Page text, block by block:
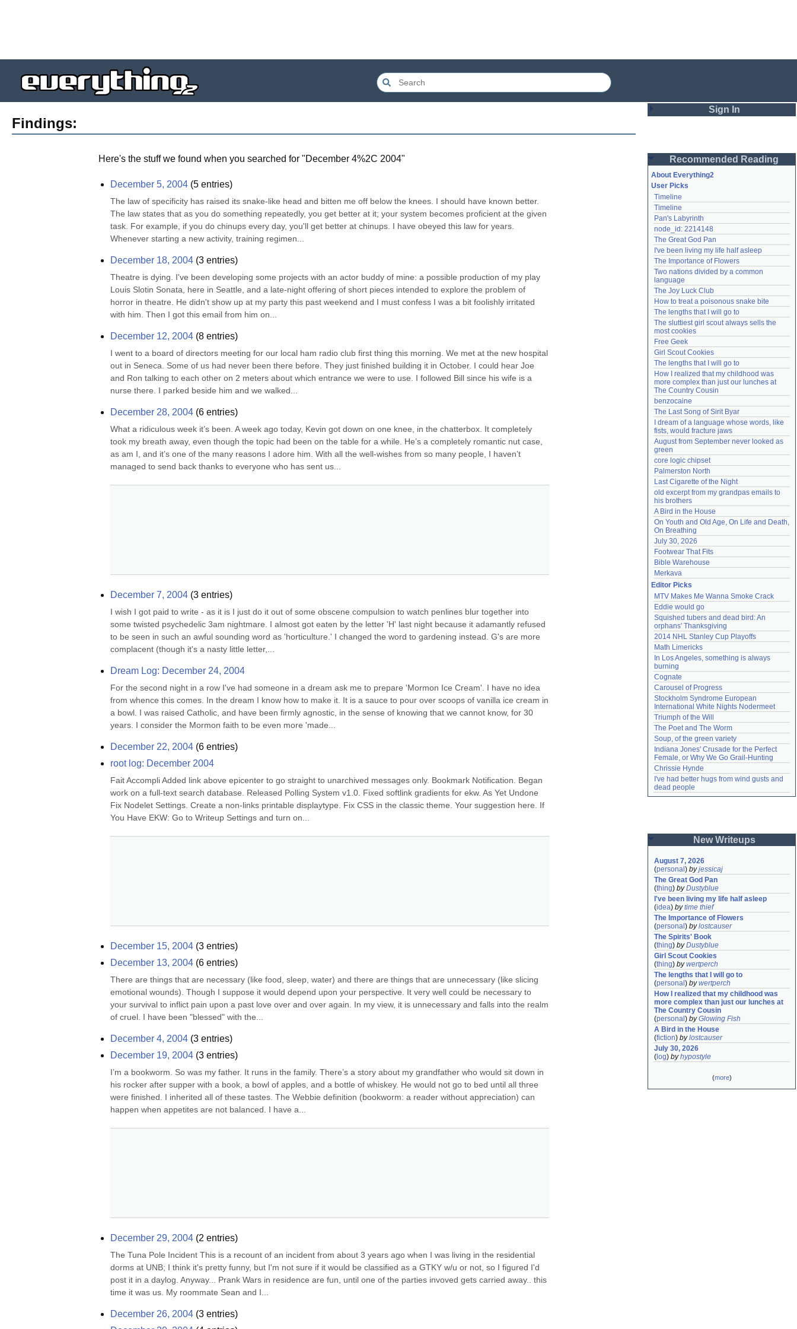
Findings:
Here's the stuff we found when you searched for "December 4%2C 2004"
December 5, 2004 (5 entries)
The law of specificity has raised its snake-like head and bitten me off below the knees. I should have known better.
The law states that as you do something repeatedly, you get better at it; your system becomes proficient at the given
task. For example, if you do chinups every day, you'll get better at chinups. I have obeyed this law for years.
Whenever starting a new activity, training regimen...
December 18, 2004 (3 entries)
Theatre is dying. I've been developing some projects with an actor buddy of mine: a possible production of my play
Louis Slotin Sonata, here in Seattle, and a late-night offering of short pieces intended to explore the problem of
horror in theatre. He didn't show up at my party this past weekend and I must confess I was a bit foolishly irritated
with him. Then I got this email from him on...
December 12, 2004 (8 entries)
I went to a board of directors meeting for our local ham radio club first thing this morning. We met at the new hospital
out in Seneca. Some of us had never been there before. They just finished building it in October. I could hear Joe
and Ron talking to each other on 2 meters about which entrance we were to use. I followed Bill since his wife is a
nurse there. I parked beside him and we walked...
December 28, 2004 (6 entries)
What a ridiculous week it’s been. A week ago today, Kevin got down on one knee, in the chatterbox. It completely
took my breath away, even though the topic had been on the table for a while. He’s a completely romantic nut case,
as am I, and it’s one of the many reasons I adore him. With all the well-wishes from so many people, I haven’t
managed to send back thanks to everyone who has sent us...
December 7, 2004 (3 entries)
I wish I got paid to write - as it is I just do it out of some obscene compulsion to watch penlines blur together into
some twisted psychedelic 3am nightmare. I almost got eaten by the letter 'H' last night because it adamantly refused
to be seen in such an awful sounding word as 'horticulture.' I changed the word to gardening instead. G's are more
complacent (though it's a nasty little letter,...
Dream Log: December 24, 2004
For the second night in a row I've had someone in a dream ask me to prepare 'Mormon Ice Cream'. I have no idea
from whence this comes. In the dream I know how to make it. It is a sauce to pour over scoops of vanilla ice cream in
a bowl. I was raised Catholic, and have been firmly agnostic, in the sense of knowing that we cannot know, for 30
years. I consider the Mormon faith to be even more 'made...
December 22, 2004 (6 entries)
root log: December 2004
Fait Accompli Added link above epicenter to go straight to unarchived messages only. Bookmark Notification. Began
work on a full-text search database. Released Polling System v1.0. Fixed softlink gradients for ekw. As Yet Undone
Fix Nodelet Settings. Create a non-links printable displaytype. Fix CSS in the classic theme. Your suggestion here. If
You Have EKW: Go to Writeup Settings and turn on...
December 15, 2004 (3 entries)
December 13, 2004 (6 entries)
There are things that are necessary (like food, sleep, water) and there are things that are unnecessary (like slicing
emotional wounds). Though I suppose it would depend upon your perspective. It very well could be necessary to
your survival to inflict pain upon a past love over and over again. In my view, it is unnecessary and falls into the realm
of cruel. I have been "blessed" with the...
December 4, 2004 (3 entries)
December 19, 2004 (3 entries)
I’m a bookworm. So was my father. It runs in the family. There’s a story about my grandfather who would sit down in
his rocker after supper with a book, a bowl of apples, and a bottle of whiskey. He would not go to bed until all three
were finished. I inherited all of these tastes. The Webbie definition (bookworm: a reader without appreciation) can
happen when appetites are not balanced. I have a...
December 29, 2004 (2 entries)
The Tuna Pole Incident This is a recount of an incident from about 3 years ago when I was living in the residential
dorms at UNB; I think it's pretty funny, but I'm not sure if it would be classified as a GTKY w/u or not, so I figured I'd
post it in a daylog. Anyway... Prank Wars in residence are fun, until one of the parties invoved gets carried away.. this
time it was us. My roommate Sean and I...
December 26, 2004 (3 entries)
Sign In
Password
Remember me
Login
Lost password?
Create an account
Need help? accounthelp@everything2.com
Recommended Reading
About Everything2
User Picks
Timeline
Timeline
Pan's Labyrinth
node_id: 2214148
The Great God Pan
I've been living my life half asleep
The Importance of Flowers
Two nations divided by a common
language
The Joy Luck Club
How to treat a poisonous snake bite
The lengths that I will go to
The sluttiest girl scout always sells the
most cookies
Free Geek
Girl Scout Cookies
The lengths that I will go to
How I realized that my childhood was
more complex than just our lunches at
The Country Cousin
benzocaine
The Last Song of Sirit Byar
I dream of a language whose words, like
fists, would fracture jaws
August from September never looked as
green
core logic chipset
Palmerston North
Last Cigarette of the Night
old excerpt from my grandpas emails to
his brothers
A Bird in the House
On Youth and Old Age, On Life and Death,
On Breathing
July 30, 2026
Footwear That Fits
Bible Warehouse
Merkava
Editor Picks
MTV Makes Me Wanna Smoke Crack
Eddie would go
Squished tubers and dead bird: An
orphans' Thanksgiving
2014 NHL Stanley Cup Playoffs
Math Limericks
In Los Angeles, something is always
burning
Cognate
Carousel of Progress
Stockholm Syndrome European
International White Nights Nodermeet
Triumph of the Will
The Poet and The Worm
Soup, of the green variety
Indiana Jones' Crusade for the Perfect
Female, or Why We Go Grail-Hunting
Chrissie Hynde
I've had better hugs from wind gusts and
dead people
New Writeups
August 7, 2026
(personal ) byjessicaj
The Great God Pan
(thing) byDustyblue
I've been living my life half asleep
(idea) bytime thief
The Importance of Flowers
(personal ) bylostcauser
The Spirits' Book
(thing) byDustyblue
Girl Scout Cookies
(thing) bywertperch
The lengths that I will go to
(personal ) bywertperch
How I realized that my childhood was
more complex than just our lunches at
The Country Cousin
(personal ) byGlowing Fish
A Bird in the House
(fiction) bylostcauser
July 30, 2026
( log) byhypostyle
(more)